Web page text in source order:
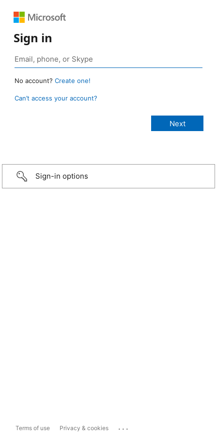
Sign in
No account? Create one!
Can’t access your account?
Sign-in options
Terms of use Privacy & cookies ...